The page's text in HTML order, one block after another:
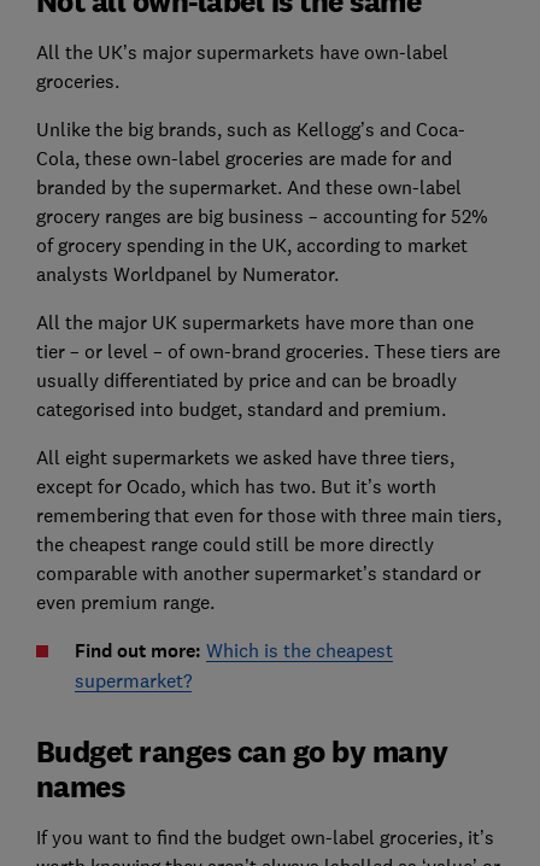
All the UK’s major supermarkets have own-label
groceries.
Unlike the big brands, such as Kellogg’s and Coca-
Cola, these own-label groceries are made for and
branded by the supermarket. And these own-label
grocery ranges are big business – accounting for 52%
of grocery spending in the UK, according to market
analysts Worldpanel by Numerator.
All the major UK supermarkets have more than one
tier – or level – of own-brand groceries. These tiers are
usually differentiated by price and can be broadly
categorised into budget, standard and premium.
All eight supermarkets we asked have three tiers,
except for Ocado, which has two. But it’s worth
remembering that even for those with three main tiers,
the cheapest range could still be more directly
comparable with another supermarket’s standard or
even premium range.
Find out more: Which is the cheapest
supermarket?
Budget ranges can go by many
names
If you want to find the budget own-label groceries, it’s